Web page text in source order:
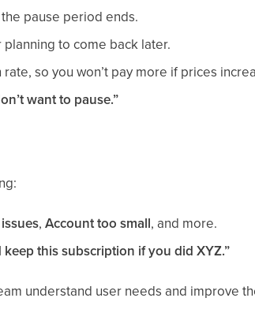
pause period ends.
to come back later.
so you won’t pay more if prices
want to pause.”
, Account too small, and more.
keep this subscription if you did XYZ.”
understand user needs and improve